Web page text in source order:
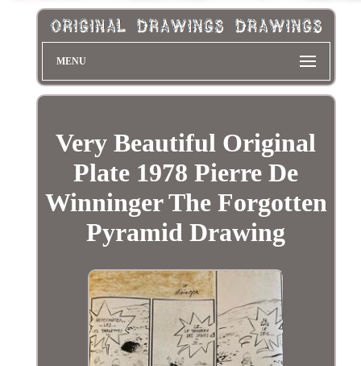
MENU
Very Beautiful Original
Plate 1978 Pierre De
Winninger The Forgotten
Pyramid Drawing